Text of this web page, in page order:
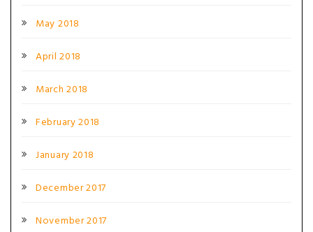
May 2018
April 2018
March 2018
February 2018
January 2018
December 2017
November 2017